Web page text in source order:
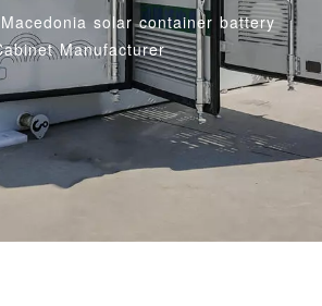
solar container battery
Manufacturer